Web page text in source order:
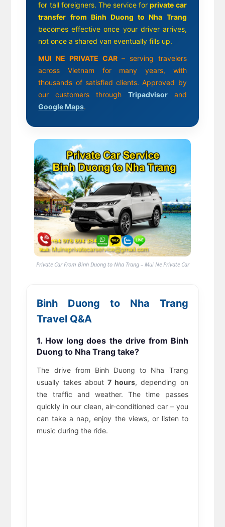
for tall foreigners. The service forprivate car
transfer from Binh Duong to Nha Trang
becomes effective once your driver arrives,
not once a shared van eventually fills up.
MUI NE PRIVATE CAR– serving travelers
across Vietnam for many years, with
thousands of satisfied clients. Approved by
our customers through Tripadvisorand
Google Maps.
Private Car From Binh Duong to Nha Trang – Mui Ne Private Car
Binh Duong to Nha Trang
Travel Q&A
1. How long does the drive from Binh
Duong to Nha Trang take?
The drive from Binh Duong to Nha Trang
usually takes about 7 hours, depending on
the traffic and weather. The time passes
quickly in our clean, air-conditioned car – you
can take a nap, enjoy the views, or listen to
music during the ride.